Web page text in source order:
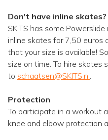
Don't have inline skates?
SKITS has some
inline skates for 7,50 euros
that your size is available!
size on time. To hire skates
to schaatsen@SKITS.nl.
Protection
To participate in a workout
knee and elbow protection